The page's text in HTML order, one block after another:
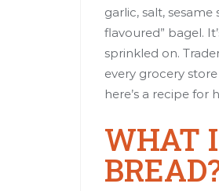
garlic, salt,
flavoured” bagel.
sprinkled on.
every grocery
here’s a recipe for
WHAT